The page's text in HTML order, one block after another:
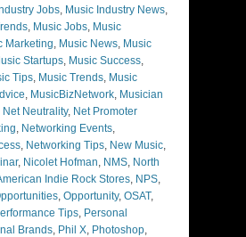
Jobs, Music Industry News,
, Music Jobs, Music
Marketing, Music News, Music
Startups, Music Success,
Tips, Music Trends, Music
, MusicBizNetwork, Musician
Net Neutrality, Net Promoter
, Networking Events,
, Networking Tips, New Music,
, Nicolet Hofman, NMS, North
Indie Rock Stores, NPS,
, Opportunity, OSAT,
Tips, Personal
Brands, Phil X, Photoshop,